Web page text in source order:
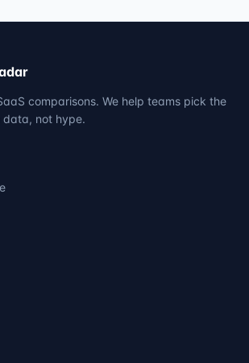
comparisons. We help teams pick the
not hype.